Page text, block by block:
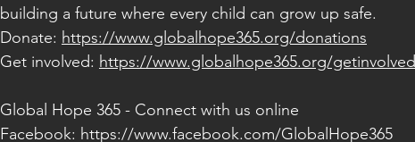
building a future where every child can grow up safe.
Donate: https://www.globalhope365.org/donations
Get involved: https://www.globalhope365.org/getinvolved
Global Hope 365 - Connect with us online
Facebook: https://www.facebook.com/GlobalHope365